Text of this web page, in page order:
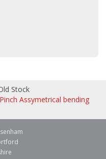
Stock
Assymetrical bending